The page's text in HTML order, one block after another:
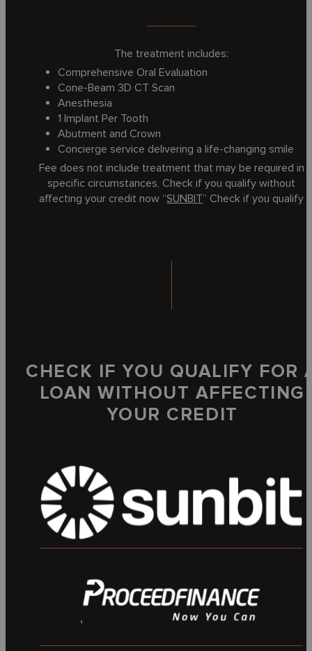
The treatment includes:
Comprehensive Oral Evaluation
Cone-Beam 3D CT Scan
Anesthesia
1 Implant Per Tooth
Abutment and Crown
Concierge service delivering a life-changing smile
Fee does not include treatment that may be required in
specific circumstances, Check if you qualify without
affecting your credit now “SUNBIT” Check if you qualify
CHECK IF YOU QUALIFY FOR
LOAN WITHOUT AFFECTING
YOUR CREDIT